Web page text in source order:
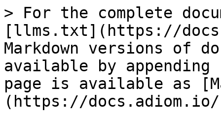
> For the complete
[llms.txt](https://
Markdown versions of
available by
page is available as
(https://docs.adiom.io/